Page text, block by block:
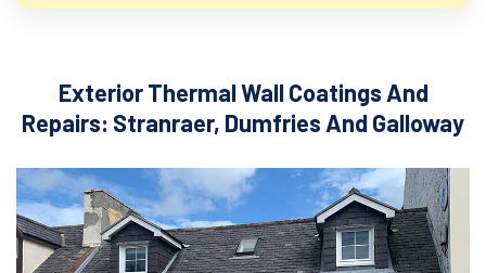
Exterior Thermal Wall Coatings And
Repairs: Stranraer, Dumfries And Galloway